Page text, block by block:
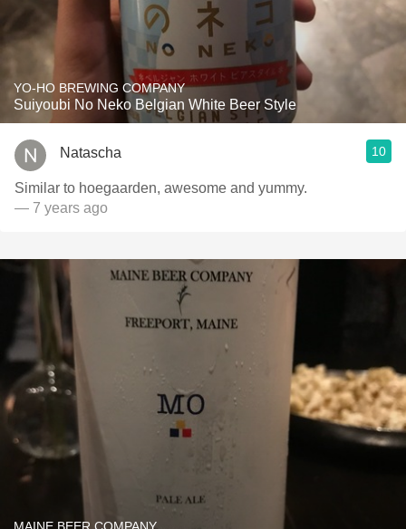
YO-HO BREWING COMPANY
Suiyoubi No Neko Belgian White Beer Style
Natascha 10
Similar to hoegaarden, awesome and yummy.
— 7 years ago